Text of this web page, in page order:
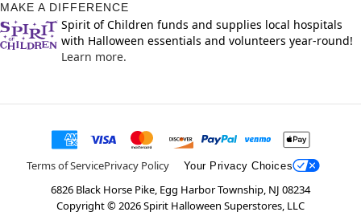
MAKE A DIFFERENCE
Spirit of Children funds and supplies local hospitals
with Halloween essentials and volunteers year-round!
Learn more.
Terms of ServicePrivacy Policy Your Privacy Choices
6826 Black Horse Pike, Egg Harbor Township, NJ 08234
Copyright ©2026Spirit Halloween Superstores, LLC